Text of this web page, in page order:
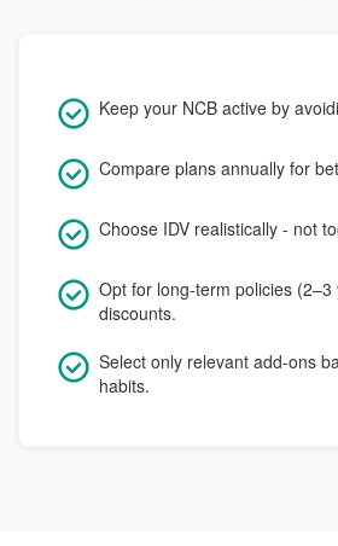
Keep your NCB active by
Compare plans annually for
Choose IDV realistically - not
Opt for long-term policies (2–3
discounts.
Select only relevant add-ons
habits.